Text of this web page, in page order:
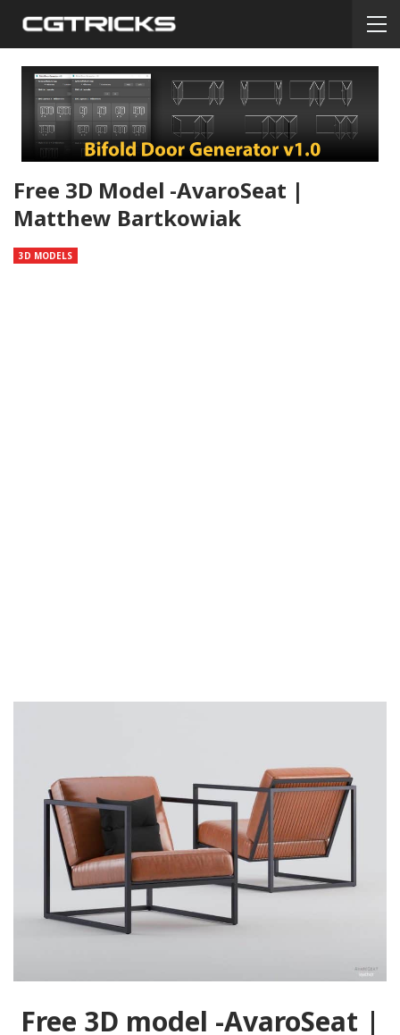
Free 3D Model -AvaroSeat |
Matthew Bartkowiak
3D MODELS
Free 3D model -AvaroSeat |